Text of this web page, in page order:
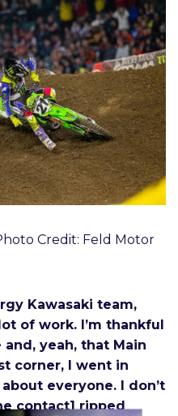
Credit: Feld Motor
Kawasaki team,
of work. I’m thankful
yeah, that Main
corner, I went in
everyone. I don’t
contact] ripped